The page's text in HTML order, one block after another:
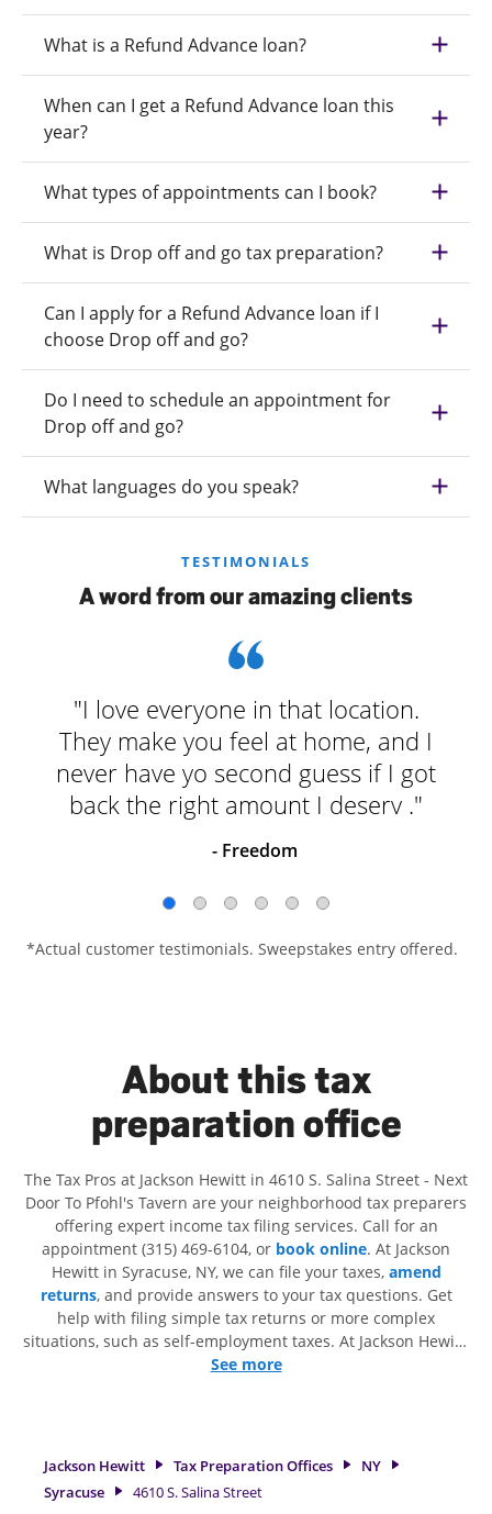
What is a Refund Advance loan?
When can I get a Refund Advance loan this
year?
What types of appointments can I book?
What is Drop off and go tax preparation?
Can I apply for a Refund Advance loan if I
choose Drop off and go?
Do I need to schedule an appointment for
Drop off and go?
What languages do you speak?
TESTIMONIALS
A word from our amazing clients
"I love everyone in that location.
They make you feel at home, and I
never have yo second guess if I got
back the right amount I deserv ."
- Freedom
*Actual customer testimonials. Sweepstakes entry offered.
About this tax
preparation office
The Tax Pros at Jackson Hewitt in 4610 S. Salina Street - Next
Door To Pfohl's Tavern are your neighborhood tax preparers
offering expert income tax filing services. Call for an
appointment (315) 469-6104, or book online. At Jackson
Hewitt in Syracuse, NY, we can file your taxes, amend
returns, and provide answers to your tax questions. Get
help with filing simple tax returns or more complex
situations, such as self-employment taxes. At Jackson Hewitt,
we excel in identifying all eligible deductions and credits, to
experienced tax professionals, attention to detail, and range
of financial services, you can feel certain your taxes are in
expert hands.
See more
Jackson Hewitt Tax Preparation Offices
NY
Syracuse
4610 S. Salina Street